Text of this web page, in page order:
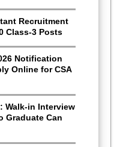
Recruitment
Class-3 Posts
Notification
Online for CSA
Walk-in Interview
Graduate Can